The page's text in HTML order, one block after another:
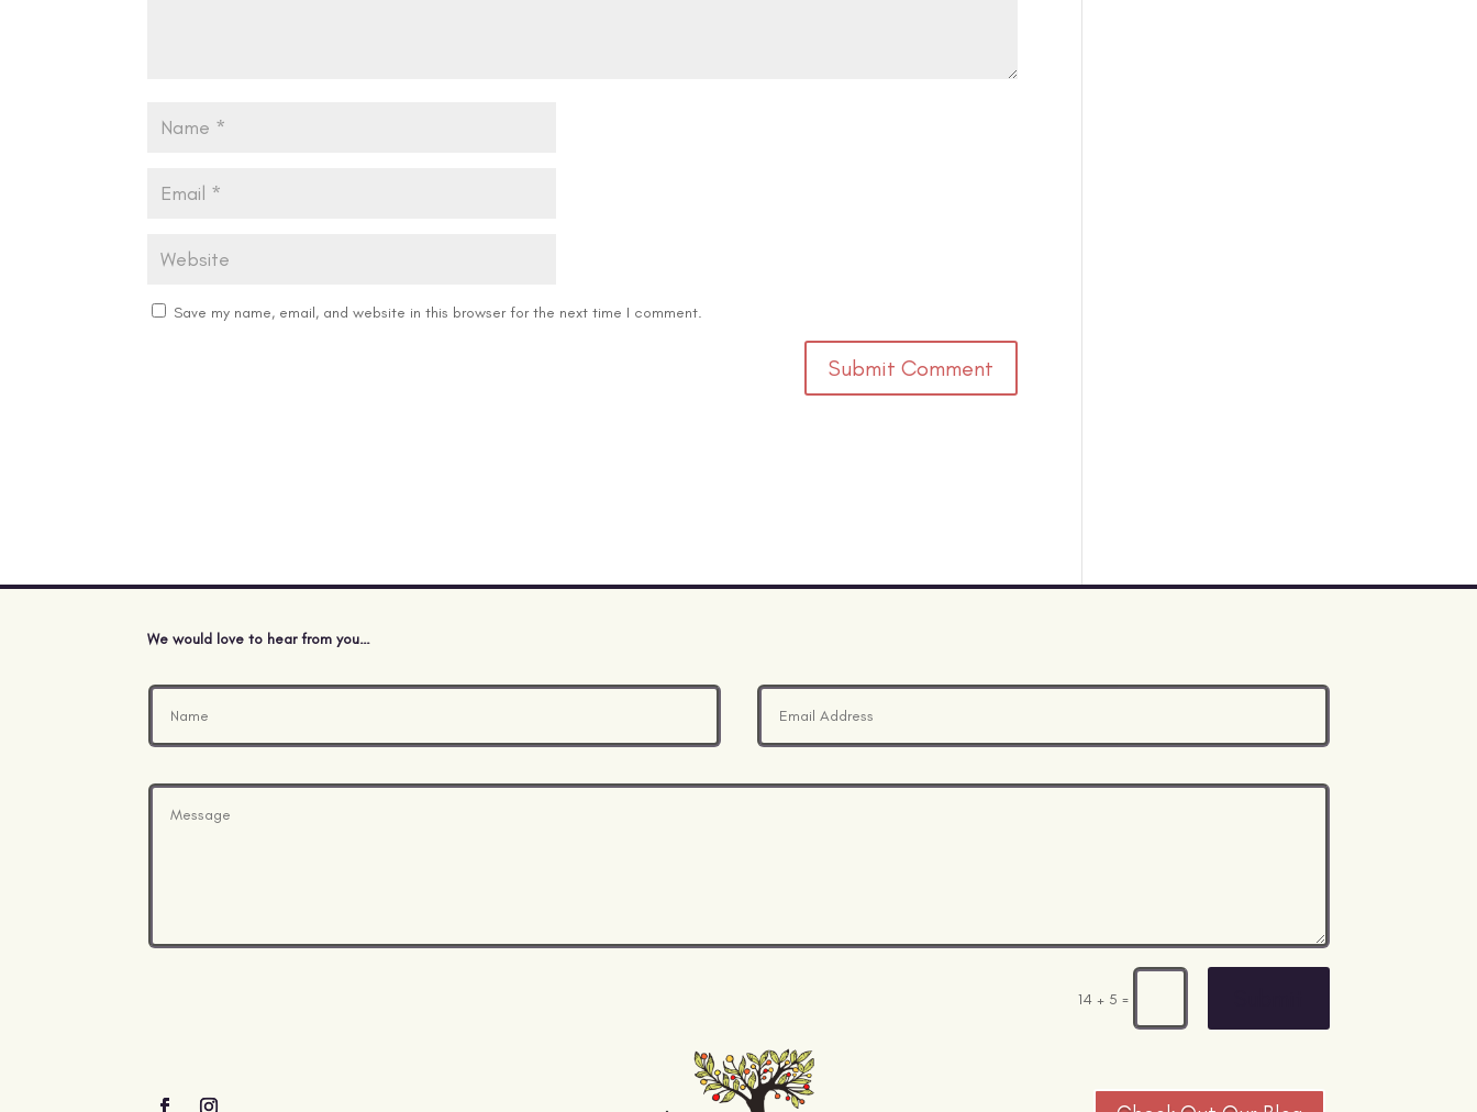
Save my name, email, and website in this browser for the next time I comment.
We would love to hear from you…
14 + 5 =